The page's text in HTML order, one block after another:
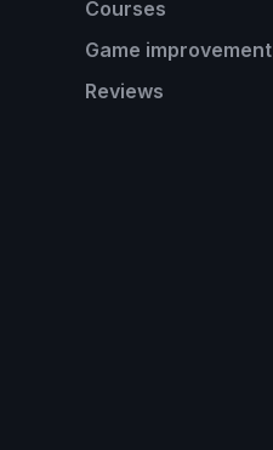
Courses
Game improvement
Reviews